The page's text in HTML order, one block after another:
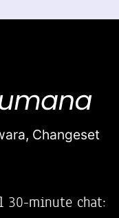
Changeset
minute chat: